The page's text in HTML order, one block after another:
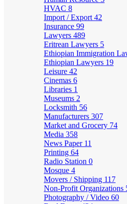
HVAC 8
Import / Export 42
Insurance 99
Lawyers 489
Eritrean Lawyers 5
Ethiopian Immigration
Ethiopian Lawyers 19
Leisure 42
Cinemas 6
Libraries 1
Museums 2
Locksmith 56
Manufacturers 307
Market and Grocery 74
Media 358
News Paper 11
Printing 64
Radio Station 0
Mosque 4
Movers / Shipping 117
Non-Profit Organizations
Photography / Video 60